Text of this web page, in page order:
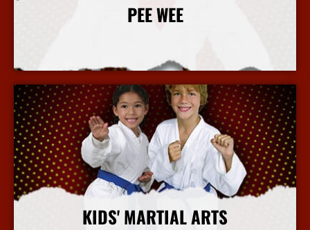
PEE WEE
KIDS' MARTIAL ARTS